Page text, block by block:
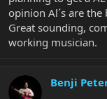
opinion Al´s are
Great sounding,
working musician.
Benji